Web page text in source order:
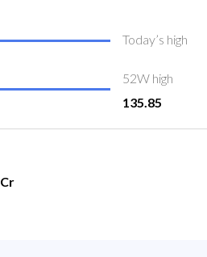
Today’s high
52W high
135.85